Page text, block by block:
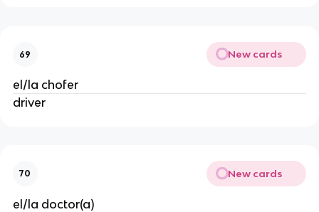
69 New cards
el/la chofer
driver
70 New cards
el/la doctor(a)